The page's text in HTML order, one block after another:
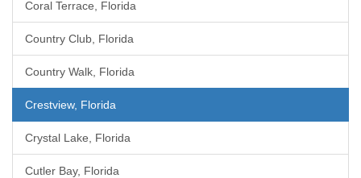
Coral Terrace, Florida
Country Club, Florida
Country Walk, Florida
Crestview, Florida
Crystal Lake, Florida
Cutler Bay, Florida